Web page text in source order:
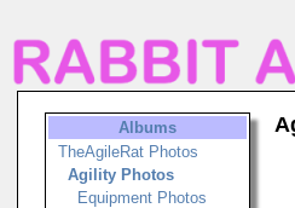
Albums
TheAgileRat Photos
Agility Photos
Equipment Photos